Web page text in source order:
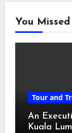
You Missed
Tour and
An
Kuala